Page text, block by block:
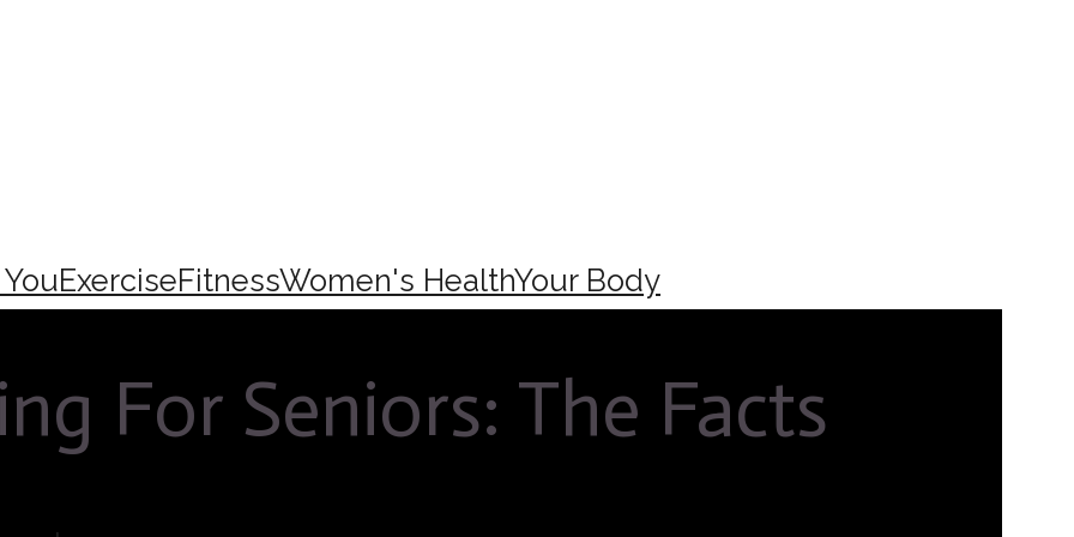
ExerciseFitnessWomen's HealthYour Body
For Seniors: The Facts